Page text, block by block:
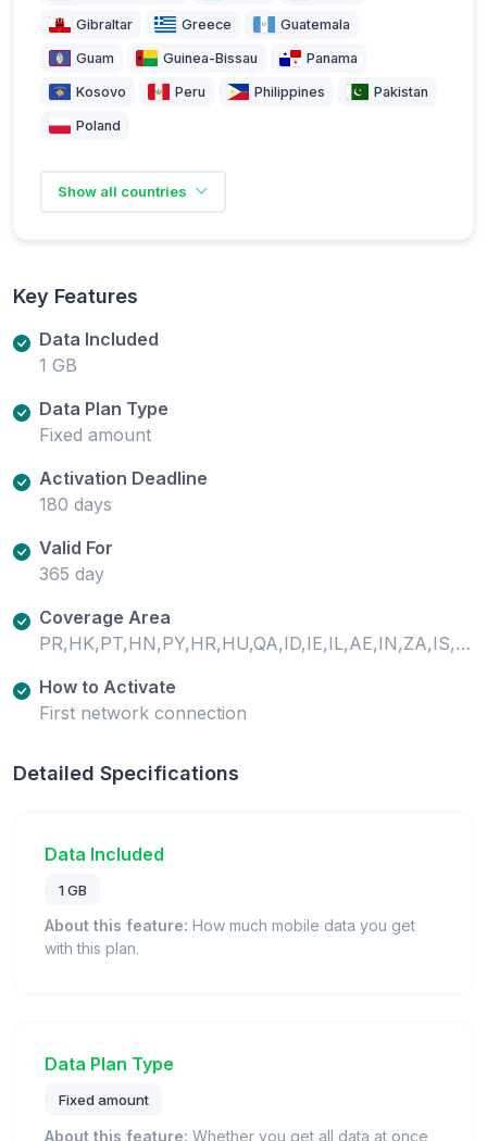
Gibraltar Greece Guatemala
Guam Guinea-Bissau Panama
Kosovo Peru Philippines Pakistan
Poland
Show all countries
Key Features
Data Included
1 GB
Data Plan Type
Fixed amount
Activation Deadline
180 days
Valid For
365 day
Coverage Area
PR,HK,PT,HN,PY,HR,HU,QA,ID,IE,IL,AE,IN,ZA,IS,IT,AL,AM,AR,AT,ZM,AU,AZ,RO,BA,RS,BE,BG,JO,JP,BO,SA,BR,SC,SE,SG,BW,SI,SK,KE,SN,KG,CA,CD,SV,CF,CG,CH,CI,KR,SZ,CL,CM,CN,KW,CO,CR,KZ,TD,TH,CY,CZ,TN,LI,TR,LK,DE,TW,LR,TZ,DK,LT,LU,LV,UA,UG,MA,MD,ME,MG,US,EC,MK,ML,EE,MO,EG,UY,UZ,MT,MU,MW,MX,MY,ES,NE,NG,NI,NL,NO,FI,FR,NZ,GA,GB,OM,GH,GI,GR,GT,GU,GW,PA,XK,PE,PH,PK,PL
How to Activate
First network connection
Detailed Specifications
Data Included
1 GB
About this feature: How much mobile data you get
with this plan.
Data Plan Type
Fixed amount
About this feature: Whether you get all data at once